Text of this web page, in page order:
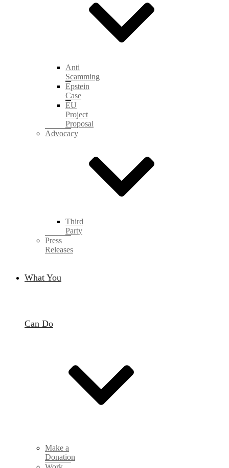
Anti
Scamming
Epstein
Case
EU
Project
Proposal
Advocacy
Third
Party
Press
Releases
What You
Can Do
Make a
Donation